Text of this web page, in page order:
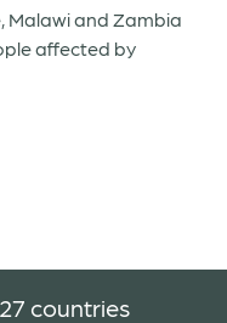
Malawi and Zambia
affected by
countries